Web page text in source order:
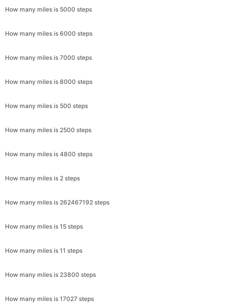
How many miles is 5000 steps
How many miles is 6000 steps
How many miles is 7000 steps
How many miles is 8000 steps
How many miles is 500 steps
How many miles is 2500 steps
How many miles is 4800 steps
How many miles is 2 steps
How many miles is 262467192 steps
How many miles is 15 steps
How many miles is 11 steps
How many miles is 23800 steps
How many miles is 17027 steps